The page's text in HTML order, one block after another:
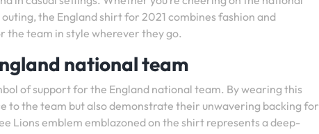
the England shirt for 2021 combines fashion and
the team in style wherever they go.
national team
of support for the England national team. By wearing this
to the team but also demonstrate their unwavering backing for
Lions emblem emblazoned on the shirt represents a deep-